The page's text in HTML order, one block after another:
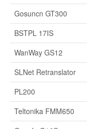
Gosuncn GT300
BSTPL 17IS
WanWay GS12
SLNet Retranslator
PL200
Teltonika FMM650